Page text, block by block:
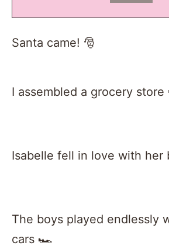
Santa came! 🎅
I assembled a grocery store
Isabelle fell in love with her
The boys played endlessly
cars 🏎